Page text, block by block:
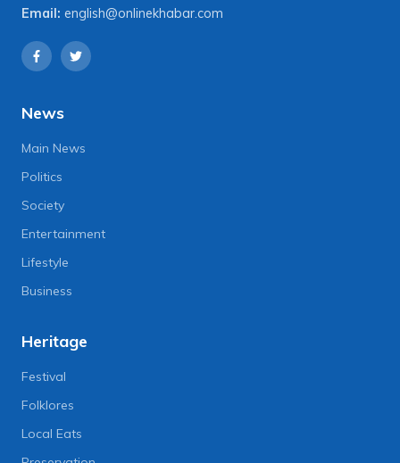
Email: english@onlinekhabar.com
News
Main News
Politics
Society
Entertainment
Lifestyle
Business
Heritage
Festival
Folklores
Local Eats